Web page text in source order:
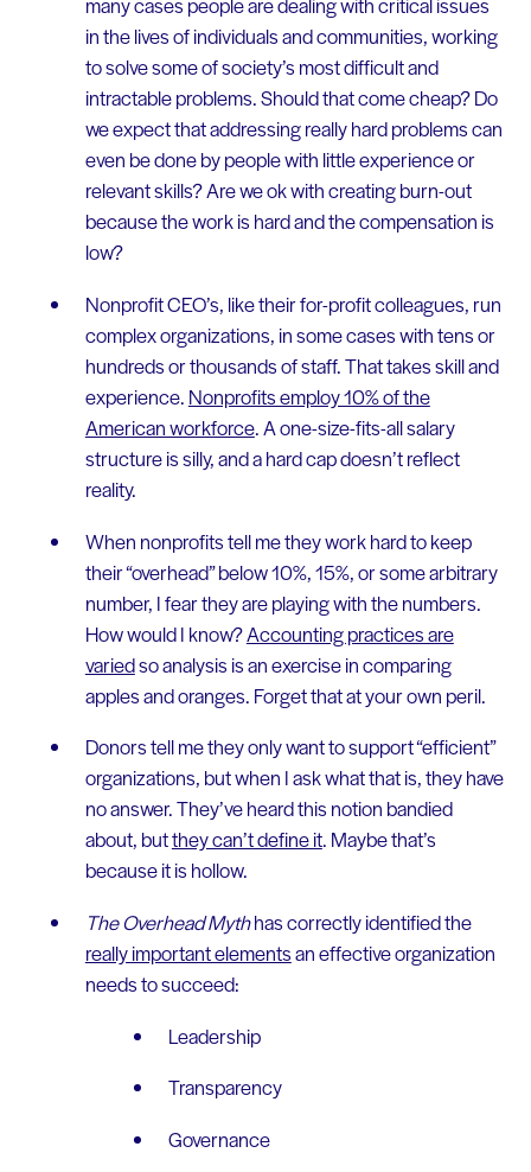
in the lives of individuals and communities, working
to solve some of society’s most difficult and
intractable problems. Should that come cheap? Do
we expect that addressing really hard problems can
even be done by people with little experience or
relevant skills? Are we ok with creating burn-out
because the work is hard and the compensation is
low?
Nonprofit CEO’s, like their for-profit colleagues, run
complex organizations, in some cases with tens or
hundreds or thousands of staff. That takes skill and
experience. Nonprofits employ 10% of the
American workforce. A one-size-fits-all salary
structure is silly, and a hard cap doesn’t reflect
reality.
When nonprofits tell me they work hard to keep
their “overhead” below 10%, 15%, or some arbitrary
number, I fear they are playing with the numbers.
How would I know?Accounting practices are
variedso analysis is an exercise in comparing
apples and oranges. Forget that at your own peril.
Donors tell me they only want to support “efficient”
organizations, but when I ask what that is, they have
no answer. They’ve heard this notion bandied
about, butthey can’t define it. Maybe that’s
because it is hollow.
The Overhead Mythhas correctly identified the
really important elementsan effective organization
needs to succeed:
Leadership
Transparency
Governance